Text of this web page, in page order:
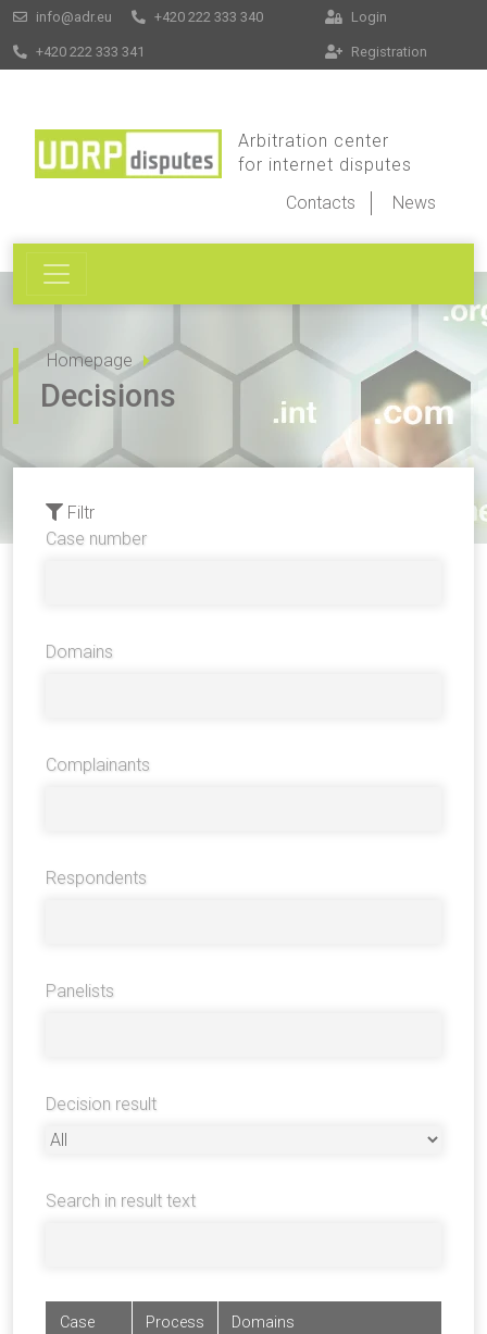
info@adr.eu +420 222 333 340
+420 222 333 341
Login
Registration
Arbitration center
for internet disputes
Contacts
News
Homepage
Decisions
Filtr
Case number
Domains
Complainants
Respondents
Panelists
Decision result
Search in result text
Case
Process Domains